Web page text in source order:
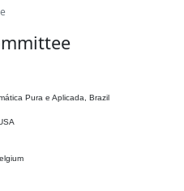
Pura e Aplicada, Brazil